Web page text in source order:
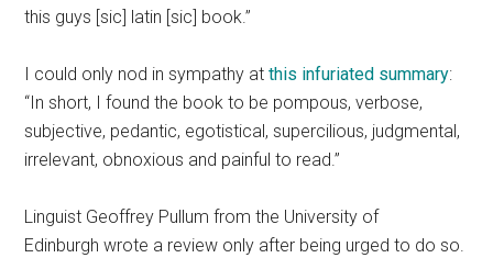
this guys [sic] latin [sic] book.”
I could only nod in sympathy atthis infuriated summary:
“In short, I found the book to be pompous, verbose,
subjective, pedantic, egotistical, supercilious, judgmental,
irrelevant, obnoxious and painful to read.”
Linguist Geoffrey Pullum from the University of
Edinburgh wrote a review only after being urged to do so.